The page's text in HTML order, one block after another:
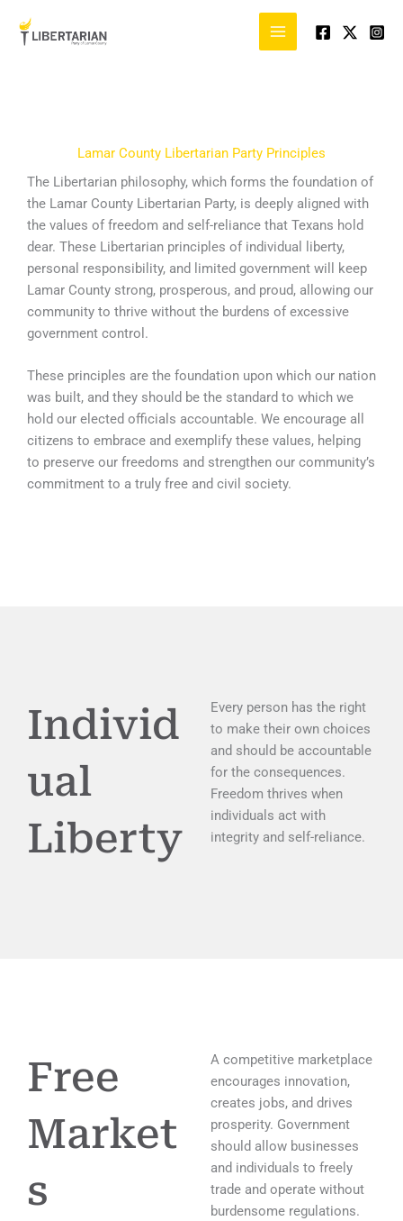
Lamar County Libertarian Party Principles
The Libertarian philosophy, which forms the foundation of
the Lamar County Libertarian Party, is deeply aligned with
the values of freedom and self-reliance that Texans hold
dear. These Libertarian principles of individual liberty,
personal responsibility, and limited government will keep
Lamar County strong, prosperous, and proud, allowing our
community to thrive without the burdens of excessive
government control.
These principles are the foundation upon which our nation
was built, and they should be the standard to which we
hold our elected officials accountable. We encourage all
citizens to embrace and exemplify these values, helping
to preserve our freedoms and strengthen our community’s
commitment to a truly free and civil society.
Individ
ual
Liberty
Every person has the right
to make their own choices
and should be accountable
for the consequences.
Freedom thrives when
individuals act with
integrity and self-reliance.
Free
Market
s
A competitive marketplace
encourages innovation,
creates jobs, and drives
prosperity. Government
should allow businesses
and individuals to freely
trade and operate without
burdensome regulations.